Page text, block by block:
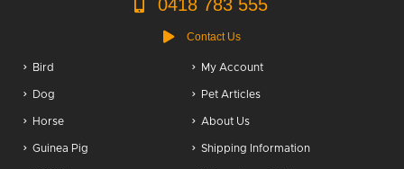
0418 783 555
Contact Us
Bird
Dog
Horse
Guinea Pig
My Account
Pet Articles
About Us
Shipping Information